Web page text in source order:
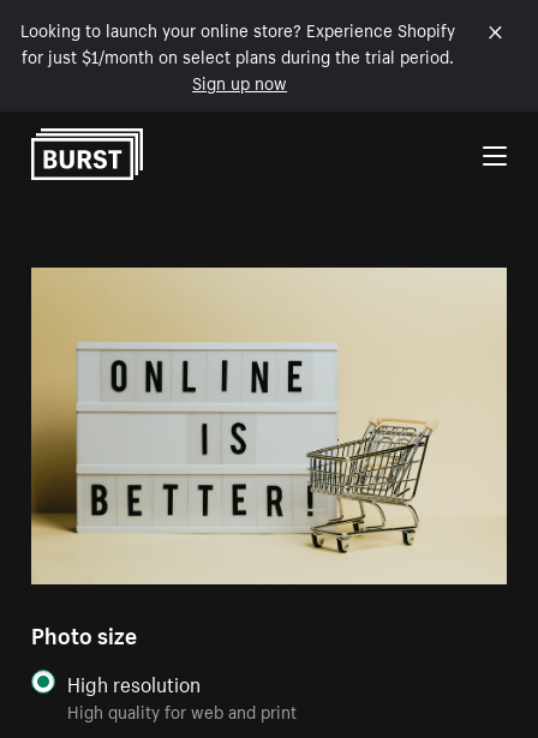
Looking to launch your online store? Experience Shopify
for just $1/month on select plans during the trial period.
Sign up now
Skip to Content
Photo size
High resolution
High quality for web and print